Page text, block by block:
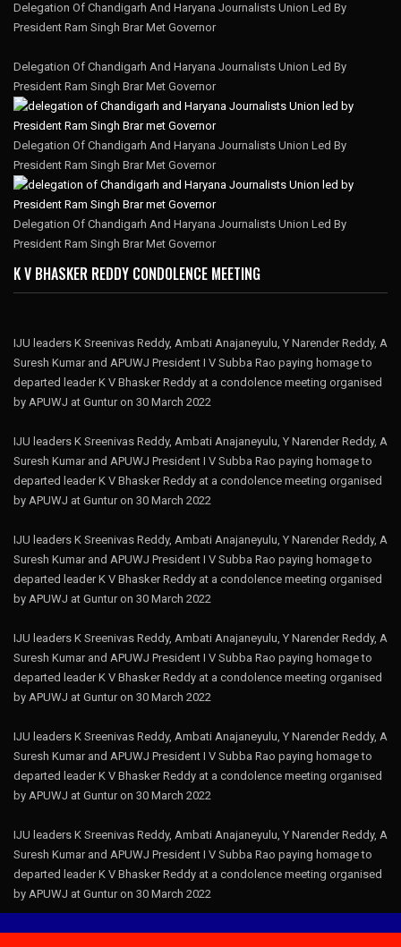
Delegation Of Chandigarh And Haryana Journalists Union Led By
President Ram Singh Brar Met Governor
Delegation Of Chandigarh And Haryana Journalists Union Led By
President Ram Singh Brar Met Governor
Delegation Of Chandigarh And Haryana Journalists Union Led By
President Ram Singh Brar Met Governor
Delegation Of Chandigarh And Haryana Journalists Union Led By
President Ram Singh Brar Met Governor
K V BHASKER REDDY CONDOLENCE MEETING
IJU leaders K Sreenivas Reddy, Ambati Anajaneyulu, Y Narender Reddy, A
Suresh Kumar and APUWJ President I V Subba Rao paying homage to
departed leader K V Bhasker Reddy at a condolence meeting organised
by APUWJ at Guntur on 30 March 2022
IJU leaders K Sreenivas Reddy, Ambati Anajaneyulu, Y Narender Reddy, A
Suresh Kumar and APUWJ President I V Subba Rao paying homage to
departed leader K V Bhasker Reddy at a condolence meeting organised
by APUWJ at Guntur on 30 March 2022
IJU leaders K Sreenivas Reddy, Ambati Anajaneyulu, Y Narender Reddy, A
Suresh Kumar and APUWJ President I V Subba Rao paying homage to
departed leader K V Bhasker Reddy at a condolence meeting organised
by APUWJ at Guntur on 30 March 2022
IJU leaders K Sreenivas Reddy, Ambati Anajaneyulu, Y Narender Reddy, A
Suresh Kumar and APUWJ President I V Subba Rao paying homage to
departed leader K V Bhasker Reddy at a condolence meeting organised
by APUWJ at Guntur on 30 March 2022
IJU leaders K Sreenivas Reddy, Ambati Anajaneyulu, Y Narender Reddy, A
Suresh Kumar and APUWJ President I V Subba Rao paying homage to
departed leader K V Bhasker Reddy at a condolence meeting organised
by APUWJ at Guntur on 30 March 2022
IJU leaders K Sreenivas Reddy, Ambati Anajaneyulu, Y Narender Reddy, A
Suresh Kumar and APUWJ President I V Subba Rao paying homage to
departed leader K V Bhasker Reddy at a condolence meeting organised
by APUWJ at Guntur on 30 March 2022